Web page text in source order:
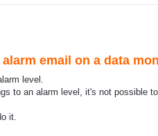
email on a data
level.
to an alarm level, it's not possible
it.